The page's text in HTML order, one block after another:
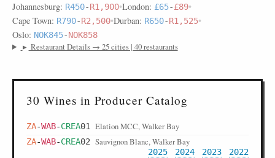
Johannesburg: R450-R1,900•London: £65-£89•
Cape Town: R790-R2,500•Durban: R650-R1,525•
Oslo: NOK845-NOK858
▸ Restaurant Details → 25 cities | 40 restaurants
30 Wines in Producer Catalog
ZA-WAB-CREA01 Elation MCC, Walker Bay
ZA-WAB-CREA02 Sauvignon Blanc, Walker Bay
2025 2024 2023
2022